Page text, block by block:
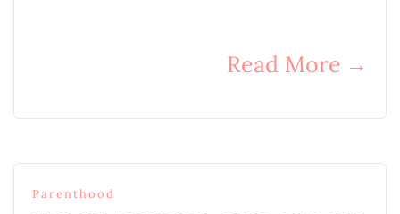
Read More →
Parenthood